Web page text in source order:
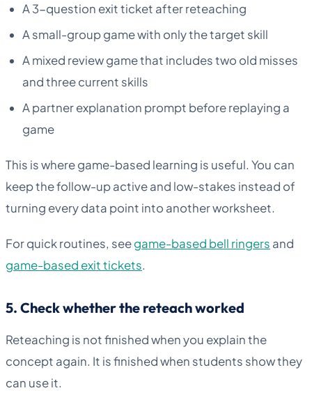
A 3-question exit ticket after reteaching
A small-group game with only the target skill
A mixed review game that includes two old misses
and three current skills
A partner explanation prompt before replaying a
game
This is where game-based learning is useful. You can
keep the follow-up active and low-stakes instead of
turning every data point into another worksheet.
For quick routines, seegame-based bell ringers and
game-based exit tickets.
5. Check whether the reteach worked
Reteaching is not finished when you explain the
concept again. It is finished when students show they
can use it.